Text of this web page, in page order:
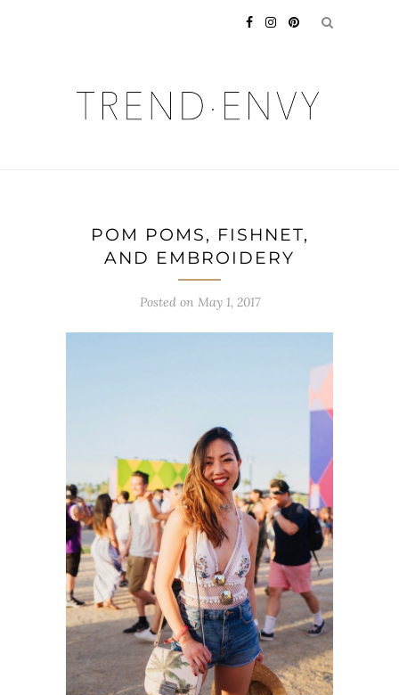
POM POMS, FISHNET,
AND EMBROIDERY
Posted on May 1, 2017